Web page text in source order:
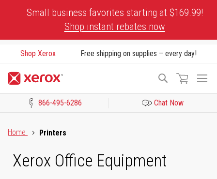
Small business favorites starting at $169.99!
Shop instant rebates now
Shop Xerox Free shipping on supplies – every day!
Search
866-495-6286 Chat Now
Home
Printers
Xerox Office Equipment